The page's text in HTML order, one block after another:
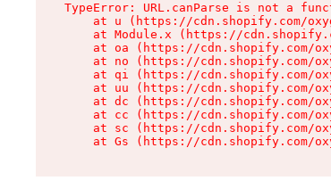
TypeError: URL.canParse is not a
at u (https://cdn.shopify.com/
at Module.x (https://
at oa (https://cdn.shopify.com/
at no (https://cdn.shopify.com/
at qi (https://cdn.shopify.com/
at uu (https://cdn.shopify.com/
at dc (https://cdn.shopify.com/
at cc (https://cdn.shopify.com/
at sc (https://cdn.shopify.com/
at Gs (https://cdn.shopify.com/